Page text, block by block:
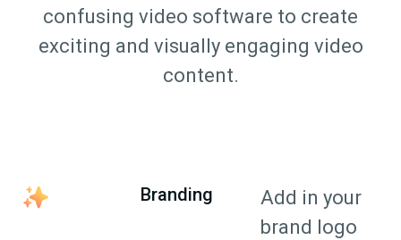
confusing video software to create
exciting and visually engaging video
content.
Branding
Add in your
brand logo